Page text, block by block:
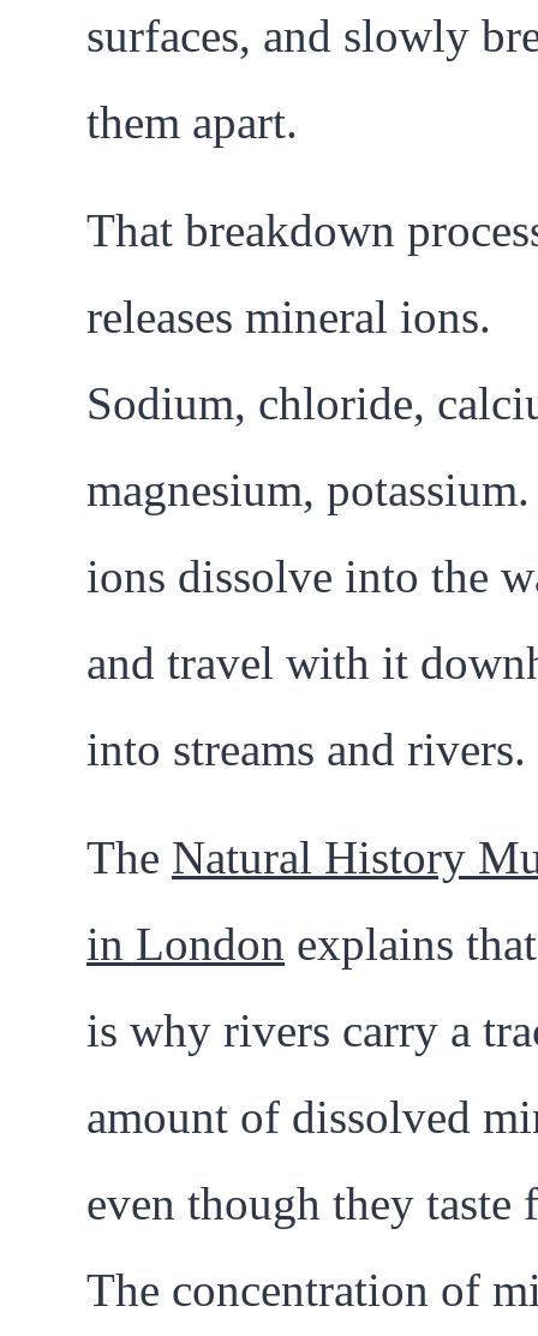
surfaces, and slowly
them apart.
That breakdown
releases mineral ions.
Sodium, chloride,
magnesium,
ions dissolve into the
and travel with it
into streams and rivers.
The Natural History
in London explains
is why rivers carry a
amount of dissolved
even though they taste
The concentration of